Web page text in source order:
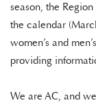
season, the
the calendar
women’s and
providing
We are AC, and